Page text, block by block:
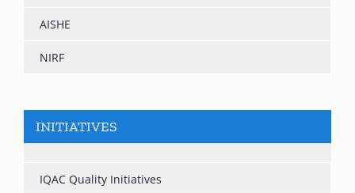
AISHE
NIRF
INITIATIVES
IQAC Quality Initiatives